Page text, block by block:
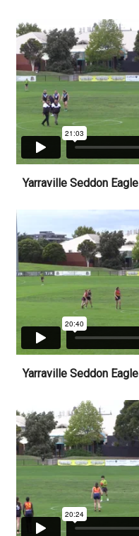
Yarraville Seddon
Yarraville Seddon